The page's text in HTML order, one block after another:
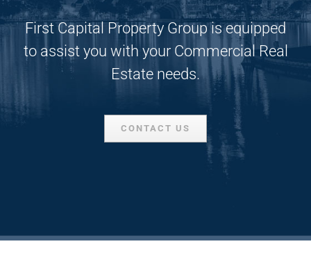
First Capital Property Group is equipped
to assist you with your Commercial Real
Estate needs.
CONTACT US